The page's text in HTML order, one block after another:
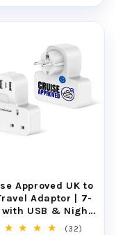
place in the
Approved UK to
Adaptor | 7-
with USB & Night
Light
(32)